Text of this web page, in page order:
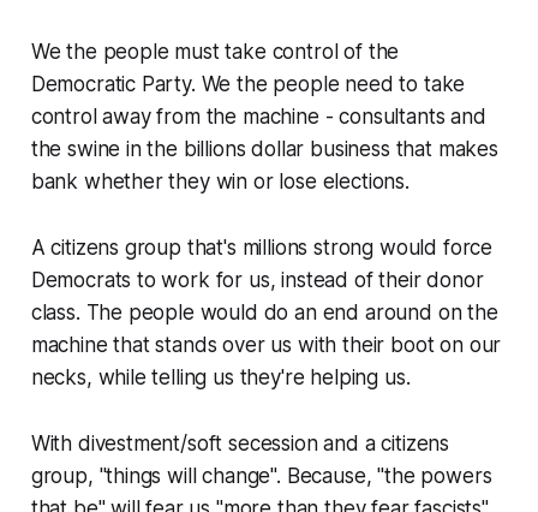
We the people must take control of the
Democratic Party. We the people need to take
control away from the machine - consultants and
the swine in the billions dollar business that makes
bank whether they win or lose elections.
A citizens group that's millions strong would force
Democrats to work for us, instead of their donor
class. The people would do an end around on the
machine that stands over us with their boot on our
necks, while telling us they're helping us.
With divestment/soft secession and a citizens
group, "things will change". Because, "the powers